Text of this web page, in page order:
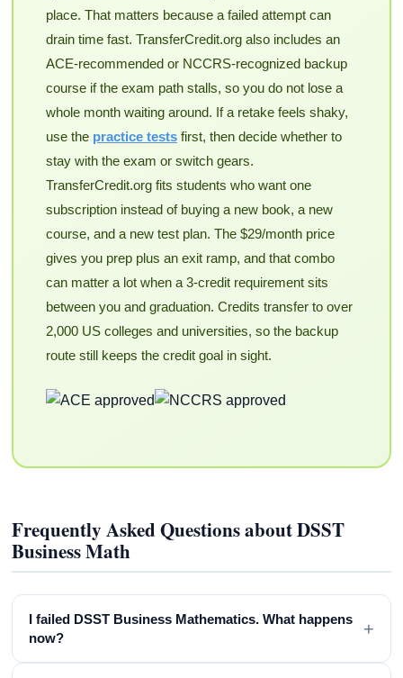
place. That matters because a failed attempt can
drain time fast. TransferCredit.org also includes an
ACE-recommended or NCCRS-recognized backup
course if the exam path stalls, so you do not lose a
whole month waiting around. If a retake feels shaky,
use the practice testsfirst, then decide whether to
stay with the exam or switch gears.
TransferCredit.org fits students who want one
subscription instead of buying a new book, a new
course, and a new test plan. The $29/month price
gives you prep plus an exit ramp, and that combo
can matter a lot when a 3-credit requirement sits
between you and graduation. Credits transfer to over
2,000 US colleges and universities, so the backup
route still keeps the credit goal in sight.
Frequently Asked Questions about DSST
Business Math
I failed DSST Business Mathematics. What happens
now?
+